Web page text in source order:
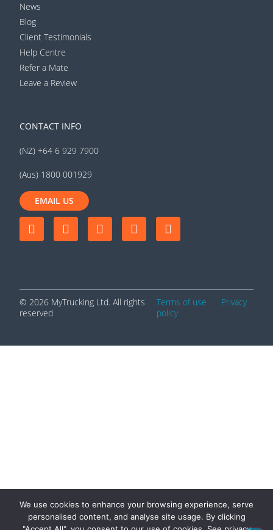
News
Blog
Client Testimonials
Help Centre
Refer a Mate
Leave a Review
CONTACT INFO
(NZ) +64 6 929 7900
(Aus) 1800 001929
EMAIL US
© 2026 MyTrucking Ltd. All rights
reserved
Terms of use
Privacy
policy
We use cookies to enhance your browsing experience, serve
personalised content, and analyse site usage. By clicking